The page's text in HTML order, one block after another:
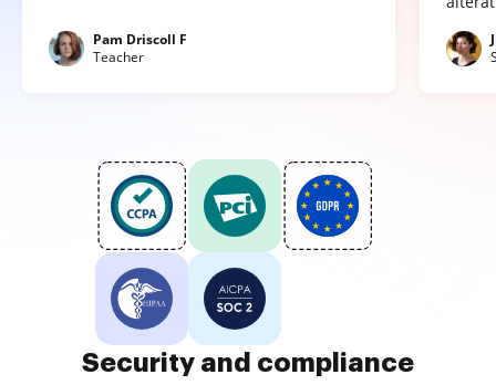
Pam Driscoll F
Teacher
Security and compliance